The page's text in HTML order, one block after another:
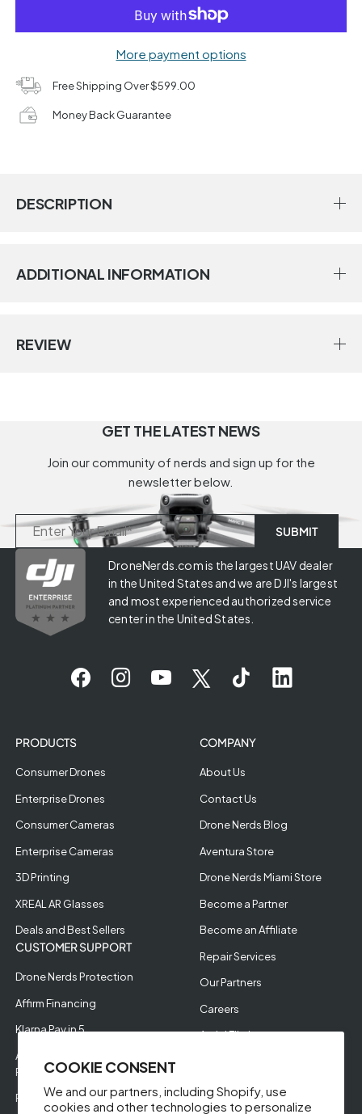
COOKIE CONSENT
We and our partners, including Shopify, use
cookies and other technologies to personalize
More payment options
Free Shipping Over $599.00
Money Back Guarantee
DESCRIPTION
ADDITIONAL INFORMATION
REVIEW
GET THE LATEST NEWS
Join our community of nerds and sign up for the
newsletter below.
DroneNerds.com is the largest UAV dealer
in the United States and we are DJI's largest
and most experienced authorized service
center in the United States.
PRODUCTS
Consumer Drones
Enterprise Drones
Consumer Cameras
Enterprise Cameras
3D Printing
XREAL AR Glasses
Deals and Best Sellers
CUSTOMER SUPPORT
Drone Nerds Protection
Affirm Financing
Klarna Pay in 5
Approve Enterprise
Financing
RMA Request
COMPANY
About Us
Contact Us
Drone Nerds Blog
Aventura Store
Drone Nerds Miami Store
Become a Partner
Become an Affiliate
Repair Services
Our Partners
Careers
Aerial Filming